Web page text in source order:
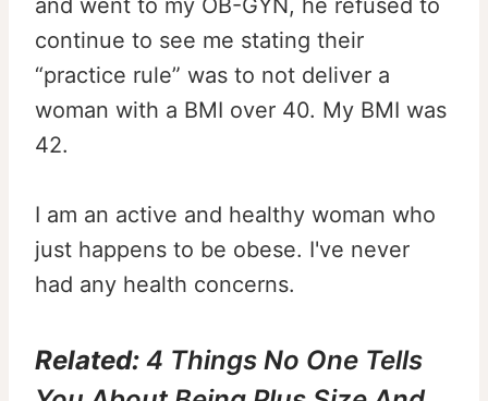
and went to my OB-GYN, he refused to
continue to see me stating their
“practice rule” was to not deliver a
woman with a BMI over 40. My BMI was
42.
I am an active and healthy woman who
just happens to be obese. I've never
had any health concerns.
Related: 4 Things No One Tells